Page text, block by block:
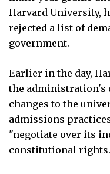
Harvard University,
rejected a list of
government.
Earlier in the day,
the administration's
changes to the
admissions
"negotiate over its
constitutional